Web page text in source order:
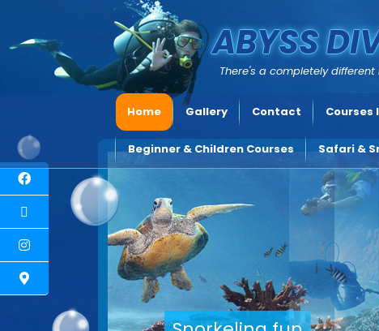
ABYSS
There's a completely
Home Gallery Contact Courses
Beginner & Children Courses Safari &